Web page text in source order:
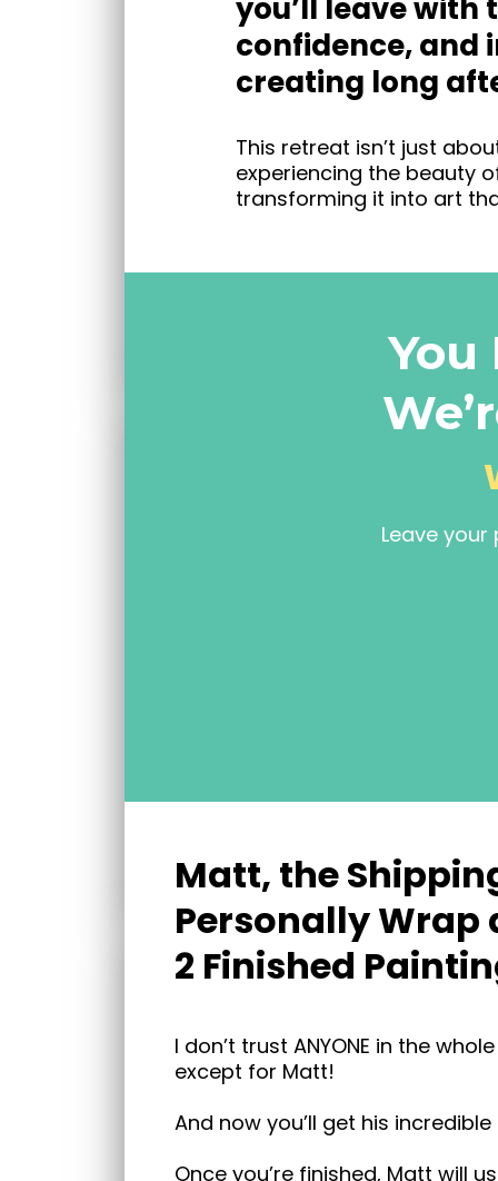
you’ll leave with
confidence, and
creating long
This retreat isn’t just
experiencing the beauty
transforming it into art
You
Leave
Matt, the
Personally Wrap
2 Finished
I don’t trust ANYONE in the
except for Matt!
And now you’ll get his
Once you’re finished, Matt will